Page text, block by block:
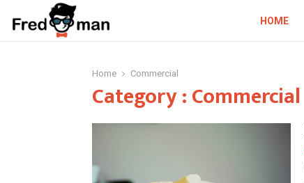
HOME
Home Commercial
Category : Commercial